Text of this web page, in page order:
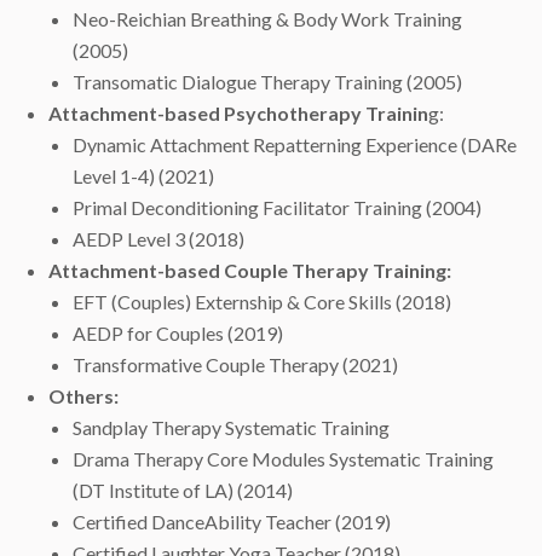
Neo-Reichian Breathing & Body Work Training
(2005)
Transomatic Dialogue Therapy Training (2005)
Attachment-based Psychotherapy Training:
Dynamic Attachment Repatterning Experience (DARe
Level 1-4) (2021)
Primal Deconditioning Facilitator Training (2004)
AEDP Level 3 (2018)
Attachment-based Couple Therapy Training:
EFT (Couples) Externship & Core Skills (2018)
AEDP for Couples (2019)
Transformative Couple Therapy (2021)
Others:
Sandplay Therapy Systematic Training
Drama Therapy Core Modules Systematic Training
(DT Institute of LA) (2014)
Certified DanceAbility Teacher (2019)